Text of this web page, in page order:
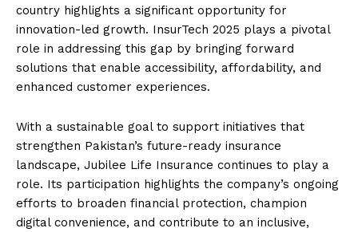
country highlights a significant opportunity for
innovation-led growth. InsurTech 2025 plays a pivotal
role in addressing this gap by bringing forward
solutions that enable accessibility, affordability, and
enhanced customer experiences.
With a sustainable goal to support initiatives that
strengthen Pakistan’s future-ready insurance
landscape, Jubilee Life Insurance continues to play a
role. Its participation highlights the company’s ongoing
efforts to broaden financial protection, champion
digital convenience, and contribute to an inclusive,